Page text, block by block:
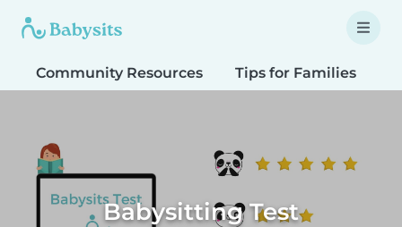
Community Resources Tips for Families
Babysitting Test